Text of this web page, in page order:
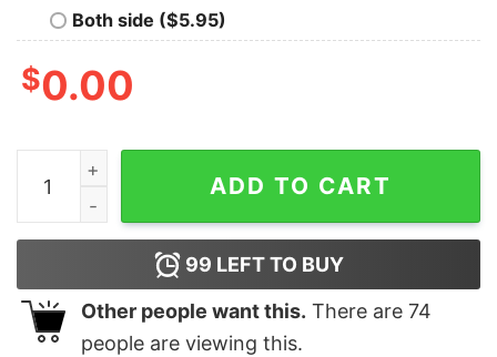
Both side ($5.95)
$0.00
Hello Kitty Los Angeles Dodgers Mlb Shirts Hello
ADD TO CART
99 LEFT TO BUY
Other people want this. There are 74
people are viewing this.